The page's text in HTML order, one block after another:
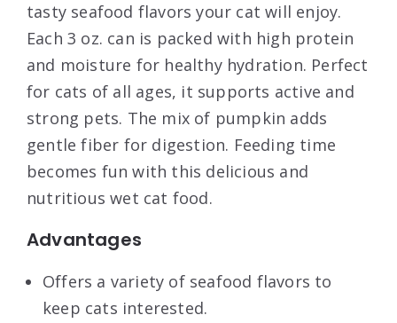
tasty seafood flavors your cat will enjoy.
Each 3 oz. can is packed with high protein
and moisture for healthy hydration. Perfect
for cats of all ages, it supports active and
strong pets. The mix of pumpkin adds
gentle fiber for digestion. Feeding time
becomes fun with this delicious and
nutritious wet cat food.
Advantages
Offers a variety of seafood flavors to
keep cats interested.